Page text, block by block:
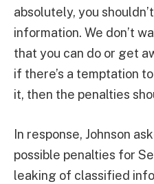
absolutely, you
information. We don’t
that you can do or get
if there’s a temptation
it, then the penalties
In response, Johnson
possible penalties for
leaking of classified